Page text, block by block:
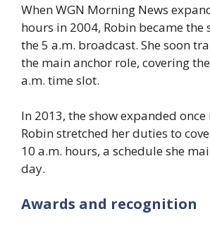
When WGN Morning News
hours in 2004, Robin became the
the 5 a.m. broadcast. She soon
the main anchor role, covering
a.m. time slot.
In 2013, the show expanded
Robin stretched her duties to
10 a.m. hours, a schedule she
day.
Awards and recognition